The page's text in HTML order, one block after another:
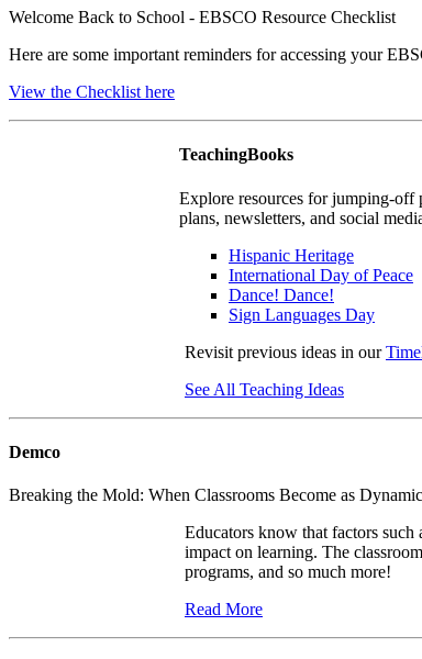
Welcome Back to School - EBSCO Resource Checklist
Here are some important reminders for accessing your
View the Checklist here
TeachingBooks
Explore resources for jumping-off
plans, newsletters, and social
Hispanic Heritage
International Day of Peace
Dance! Dance!
Sign Languages Day
Revisit previous ideas in our
See All Teaching Ideas
Demco
Breaking the Mold: When Classrooms Become as
Educators know that factors such
impact on learning. The
programs, and so much more!
Read More